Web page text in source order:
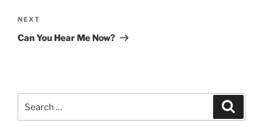
Next
Post
NEXT
Can You Hear Me Now?